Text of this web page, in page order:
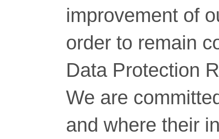
improvement of
order to remain
Data Protection
We are
and where their